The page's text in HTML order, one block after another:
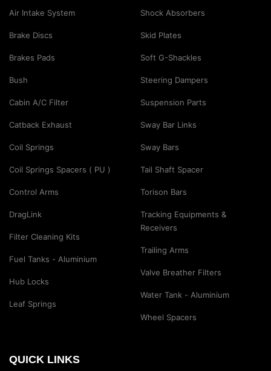
Air Intake System
Brake Discs
Brakes Pads
Bush
Cabin A/C Filter
Catback Exhaust
Coil Springs
Coil Springs Spacers ( PU )
Control Arms
DragLink
Filter Cleaning Kits
Fuel Tanks - Aluminium
Hub Locks
Leaf Springs
Shock Absorbers
Skid Plates
Soft G-Shackles
Steering Dampers
Suspension Parts
Sway Bar Links
Sway Bars
Tail Shaft Spacer
Torison Bars
Tracking Equipments &
Receivers
Trailing Arms
Valve Breather Filters
Water Tank - Aluminium
Wheel Spacers
QUICK LINKS